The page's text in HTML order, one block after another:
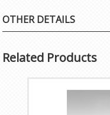
OTHER DETAILS
Related Products